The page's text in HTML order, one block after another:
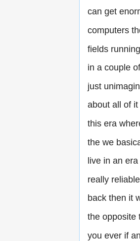
can get
computers
fields
in a couple
just
about all of
this era
the we
live in an
really
back then it
the opposite
you ever if